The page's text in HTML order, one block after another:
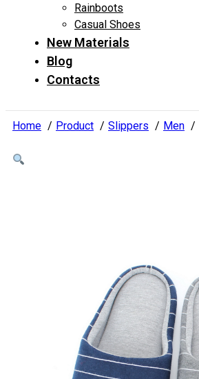
Rainboots
Casual Shoes
New Materials
Blog
Contacts
Home Product Slippers Men